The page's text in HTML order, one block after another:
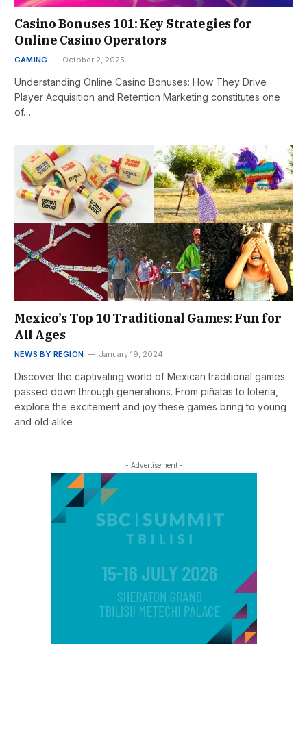
Casino Bonuses 101: Key Strategies for
Online Casino Operators
GAMING October 2, 2025
Understanding Online Casino Bonuses: How They Drive
Player Acquisition and Retention Marketing constitutes one
of…
Mexico’s Top 10 Traditional Games: Fun for
All Ages
NEWS BY REGION January 19, 2024
Discover the captivating world of Mexican traditional games
passed down through generations. From piñatas to lotería,
explore the excitement and joy these games bring to young
and old alike
- Advertisement -